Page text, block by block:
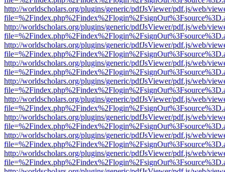
http://worldscholars.org/plugins/generic/pdfJsViewer/pdf.js/web/
http://worldscholars.org/plugins/generic/pdfJsViewer/pdf.js/web/
http://worldscholars.org/plugins/generic/pdfJsViewer/pdf.js/web/
http://worldscholars.org/plugins/generic/pdfJsViewer/pdf.js/web/
http://worldscholars.org/plugins/generic/pdfJsViewer/pdf.js/web/
http://worldscholars.org/plugins/generic/pdfJsViewer/pdf.js/web/
http://worldscholars.org/plugins/generic/pdfJsViewer/pdf.js/web/
http://worldscholars.org/plugins/generic/pdfJsViewer/pdf.js/web/
http://worldscholars.org/plugins/generic/pdfJsViewer/pdf.js/web/